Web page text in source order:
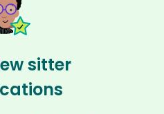
sitter